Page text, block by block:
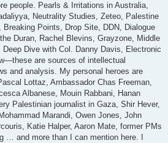
people. Pearls & Irritations in Australia,
Neutrality Studies, Zeteo, Palestine
Breaking Points, Drop Site, DDN, Dialogue
Duran, Rachel Blevins, Grayzone, Middle
Deep Dive with Col. Danny Davis, Electronic
are sources of intellectual
and analysis. My personal heroes are
Lottaz, Ambassador Chas Freeman,
Albanese, Mouin Rabbani, Hanan
Palestinian journalist in Gaza, Shir Hever,
Marandi, Owen Jones, John
Katie Halper, Aaron Mate, former PMs
… and more than I can mention here. I